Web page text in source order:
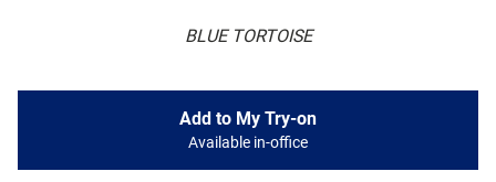
BLUE TORTOISE
Add to My Try-on
Available in-office